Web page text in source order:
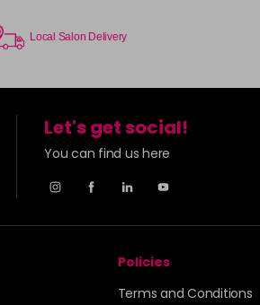
Local Salon Delivery
Let's get social!
You can find us here
Policies
Terms and Conditions